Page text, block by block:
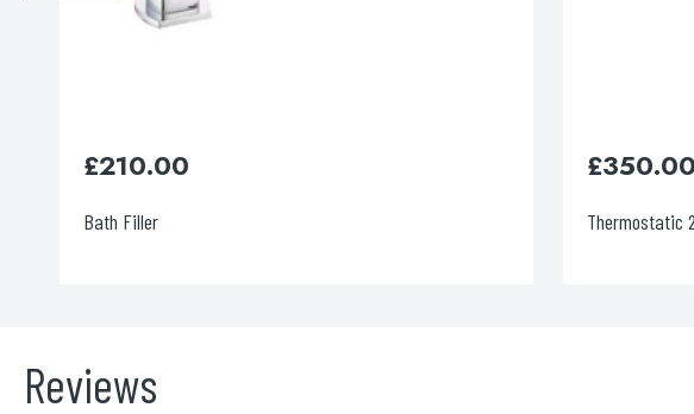
Thermostatic 2 outlet shower valve
£350.00
Basin mixer
£130.00
Reviews